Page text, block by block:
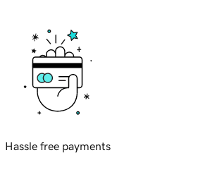
Hassle free payments